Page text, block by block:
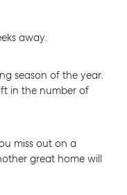
away.
season of the year.
in the number of
miss out on a
great home will